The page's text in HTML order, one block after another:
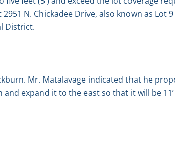
N. Chickadee Drive, also known as Lot
District.
Mr. Matalavage indicated that he
expand it to the east so that it will be 11’